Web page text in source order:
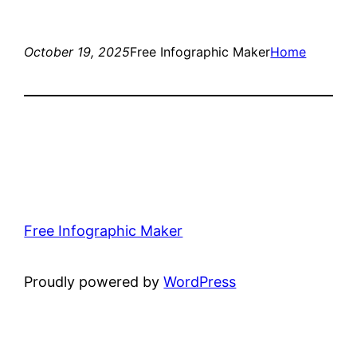
October 19, 2025Free Infographic MakerHome
Free Infographic Maker
Proudly powered byWordPress